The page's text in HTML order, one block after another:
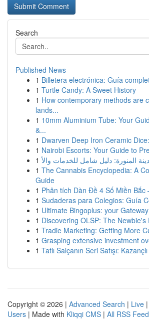
Search
Published News
1 Billetera electrónica: Guía
1 Turtle Candy: A Sweet History
1 How contemporary methods are
lands...
1 10mm Aluminium Tube: Your
&...
1 Dwarven Deep Iron Ceramic
1 Nairobi Escorts: Your Guide to
1
1 The Cannabis Encyclopedia: A
Guide
1 Phân tích Dàn Đề 4 Số Miền Bắc
1 Sudaderas para Colegios: Guía
1 Ultimate Bingoplus: your
1 Discovering OLSP: The Newbie's
1 Tradie Marketing: Getting More
1 Grasping extensive investment
1 Tatlı Salçanın Seri Satışı:
Copyright © 2026 | Advanced Search | Live |
Users | Made with Kliqqi CMS | All RSS